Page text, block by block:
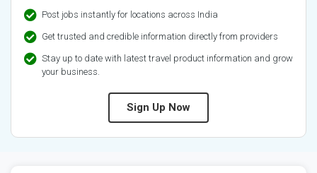
Post jobs instantly for locations across India
Get trusted and credible information directly from providers
Stay up to date with latest travel product information and grow
your business.
Sign Up Now